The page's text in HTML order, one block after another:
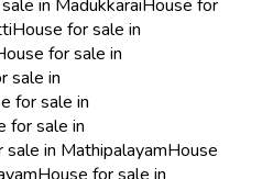
in MadukkaraiHouse for
House for sale in
for sale in
sale in
for sale in
for sale in
sale in MathipalayamHouse